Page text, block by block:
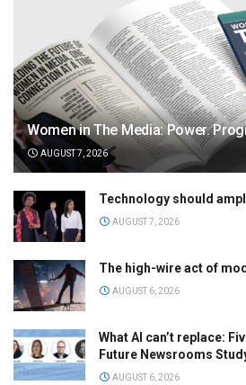
Women in The Media: Power.
AUGUST 7, 2026
Technology should
AUGUST 7, 2026
The high-wire act of
AUGUST 6, 2026
What AI can’t replace:
Future Newsrooms
AUGUST 6, 2026